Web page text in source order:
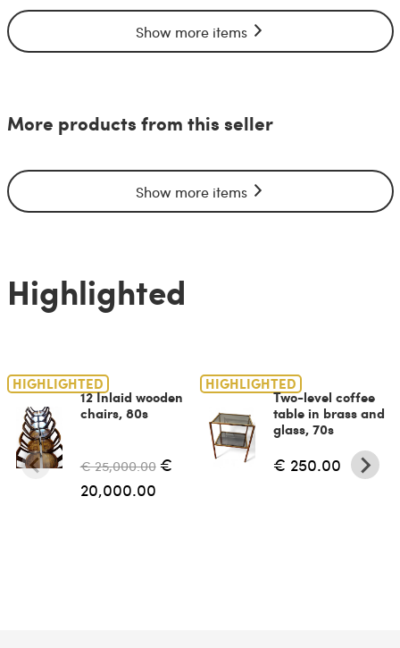
Show more items
More products from this seller
Show more items
Highlighted
HIGHLIGHTED
12 Inlaid wooden
chairs, 80s
€ 25,000.00 €
20,000.00
HIGHLIGHTED
Two-level coffee
table in brass and
glass, 70s
€ 250.00